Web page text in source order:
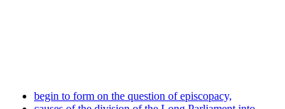
begin to form on the question of episcopacy,